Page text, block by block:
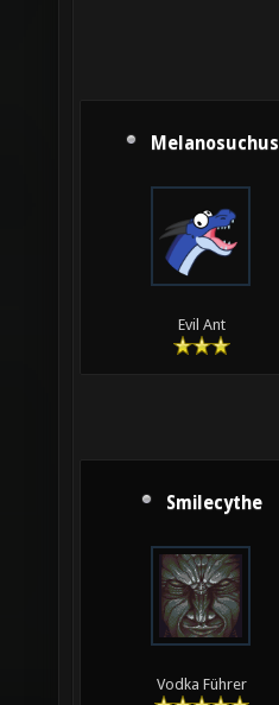
Melanosuchus
Evil Ant
Smilecythe
Vodka Führer